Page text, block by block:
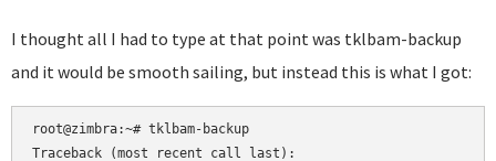
I thought all I had to type at that point was tklbam-backup
and it would be smooth sailing, but instead this is what I got:
root@zimbra:~# tklbam-backup
Traceback (most recent call last):